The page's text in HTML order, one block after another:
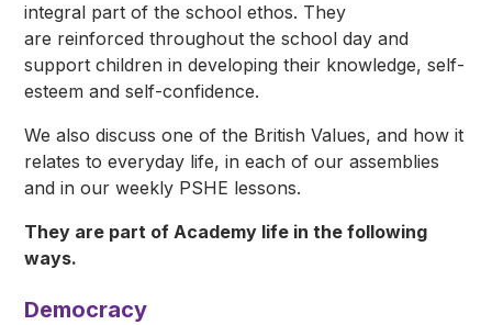
integral part of the school ethos. They
are reinforced throughout the school day and
support children in developing their knowledge, self-
esteem and self-confidence.
We also discuss one of the British Values, and how it
relates to everyday life, in each of our assemblies
and in our weekly PSHE lessons.
They are part of Academy life in the following
ways.
Democracy